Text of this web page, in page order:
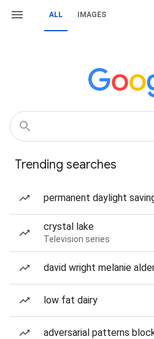
ALL IMAGES
Trending searches
permanent daylight
crystal lake
Television series
david wright melanie
low fat dairy
adversarial patterns